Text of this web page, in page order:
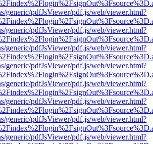
generic/pdfJsViewer/pdf.js/web/viewer.html?
generic/pdfJsViewer/pdf.js/web/viewer.html?
generic/pdfJsViewer/pdf.js/web/viewer.html?
generic/pdfJsViewer/pdf.js/web/viewer.html?
generic/pdfJsViewer/pdf.js/web/viewer.html?
generic/pdfJsViewer/pdf.js/web/viewer.html?
generic/pdfJsViewer/pdf.js/web/viewer.html?
generic/pdfJsViewer/pdf.js/web/viewer.html?